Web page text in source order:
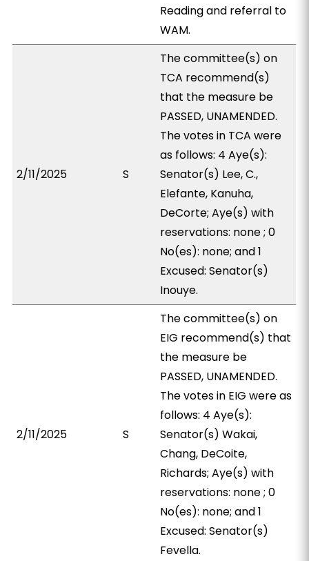
Reading and referral to
WAM.
2/11/2025 S
The committee(s) on
TCA recommend(s)
that the measure be
PASSED, UNAMENDED.
The votes in TCA were
as follows: 4 Aye(s):
Senator(s) Lee, C.,
Elefante, Kanuha,
DeCorte; Aye(s) with
reservations: none ; 0
No(es): none; and 1
Excused: Senator(s)
Inouye.
2/11/2025 S
The committee(s) on
EIG recommend(s) that
the measure be
PASSED, UNAMENDED.
The votes in EIG were as
follows: 4 Aye(s):
Senator(s) Wakai,
Chang, DeCoite,
Richards; Aye(s) with
reservations: none ; 0
No(es): none; and 1
Excused: Senator(s)
Fevella.